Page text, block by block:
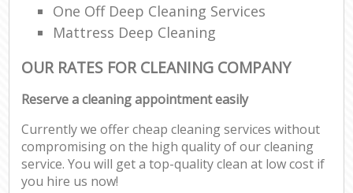
One Off Deep Cleaning Services
Mattress Deep Cleaning
OUR RATES FOR CLEANING COMPANY
Reserve a cleaning appointment easily
Currently we offer cheap cleaning services without
compromising on the high quality of our cleaning
service. You will get a top-quality clean at low cost if
you hire us now!